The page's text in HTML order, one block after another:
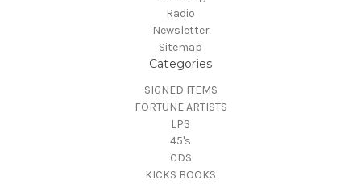
Radio
Newsletter
Sitemap
Categories
SIGNED ITEMS
FORTUNE ARTISTS
LPS
45's
CDS
KICKS BOOKS